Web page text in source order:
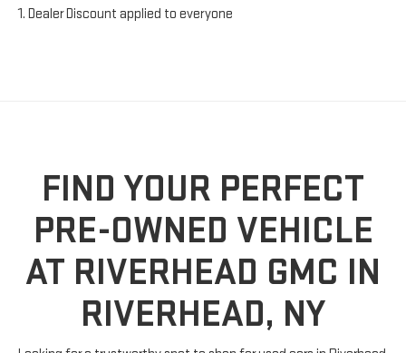
PRE-OWNED VEHICLE
AT RIVERHEAD GMC IN
RIVERHEAD, NY
Looking for a trustworthy spot to shop for used cars in Riverhead,